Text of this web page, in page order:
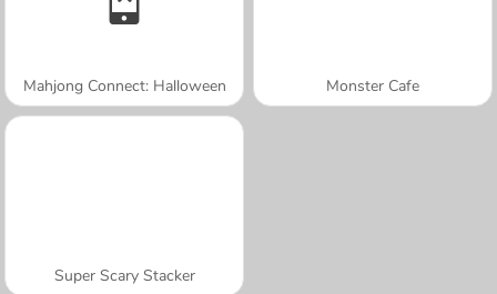
Mahjong Connect: Halloween Monster Cafe
Super Scary Stacker